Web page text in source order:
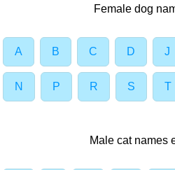
Female dog
A B C D J
N P R S T
Male cat names